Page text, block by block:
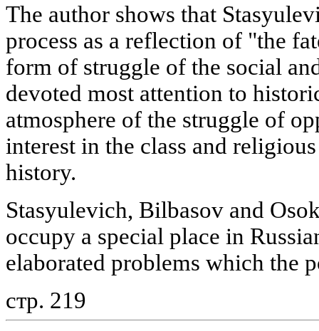
The author shows that
process as a reflection of "the
form of struggle of the social
devoted most attention to
atmosphere of the struggle of
interest in the class and
history.
Stasyulevich, Bilbasov and
occupy a special place in
elaborated problems which the
стр. 219